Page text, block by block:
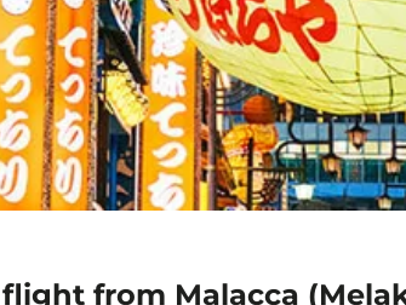
from Malacca